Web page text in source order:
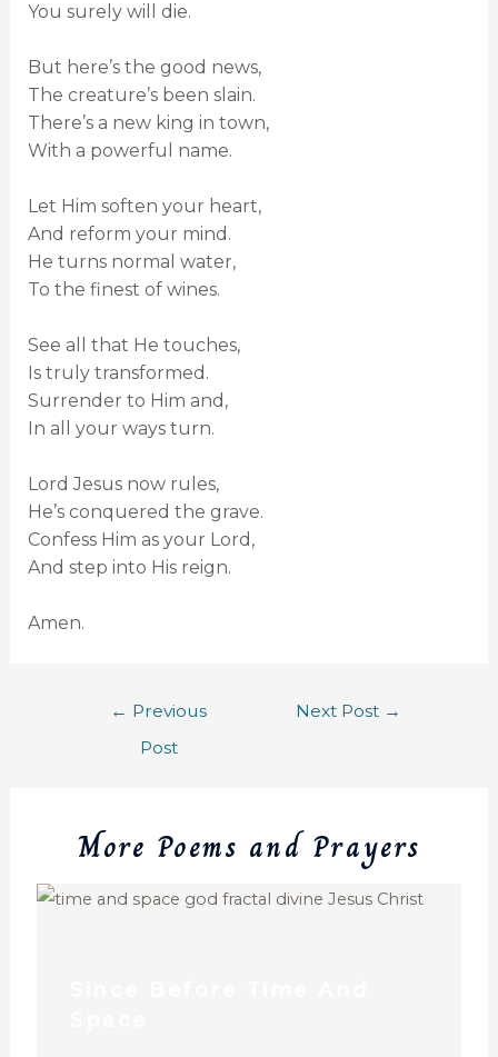
You surely will die.
But here’s the good news,
The creature’s been slain.
There’s a new king in town,
With a powerful name.
Let Him soften your heart,
And reform your mind.
He turns normal water,
To the finest of wines.
See all that He touches,
Is truly transformed.
Surrender to Him and,
In all your ways turn.
Lord Jesus now rules,
He’s conquered the grave.
Confess Him as your Lord,
And step into His reign.
Amen.
← Previous
Post
Next Post →
More Poems and Prayers